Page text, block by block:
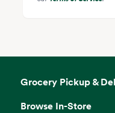
Grocery Pickup &
Browse In-Store